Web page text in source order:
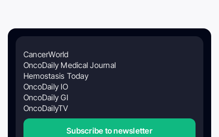
CancerWorld
OncoDaily Medical Journal
Hemostasis Today
OncoDaily IO
OncoDaily GI
OncoDailyTV
Subscribe to newsletter